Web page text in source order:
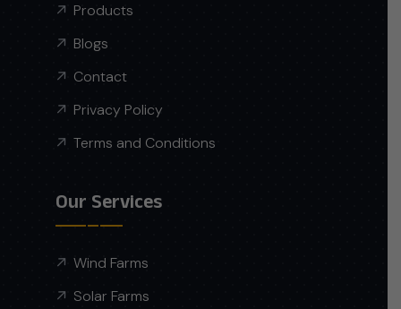
Products
Blogs
Contact
Privacy Policy
Terms and Conditions
Our Services
Wind Farms
Solar Farms